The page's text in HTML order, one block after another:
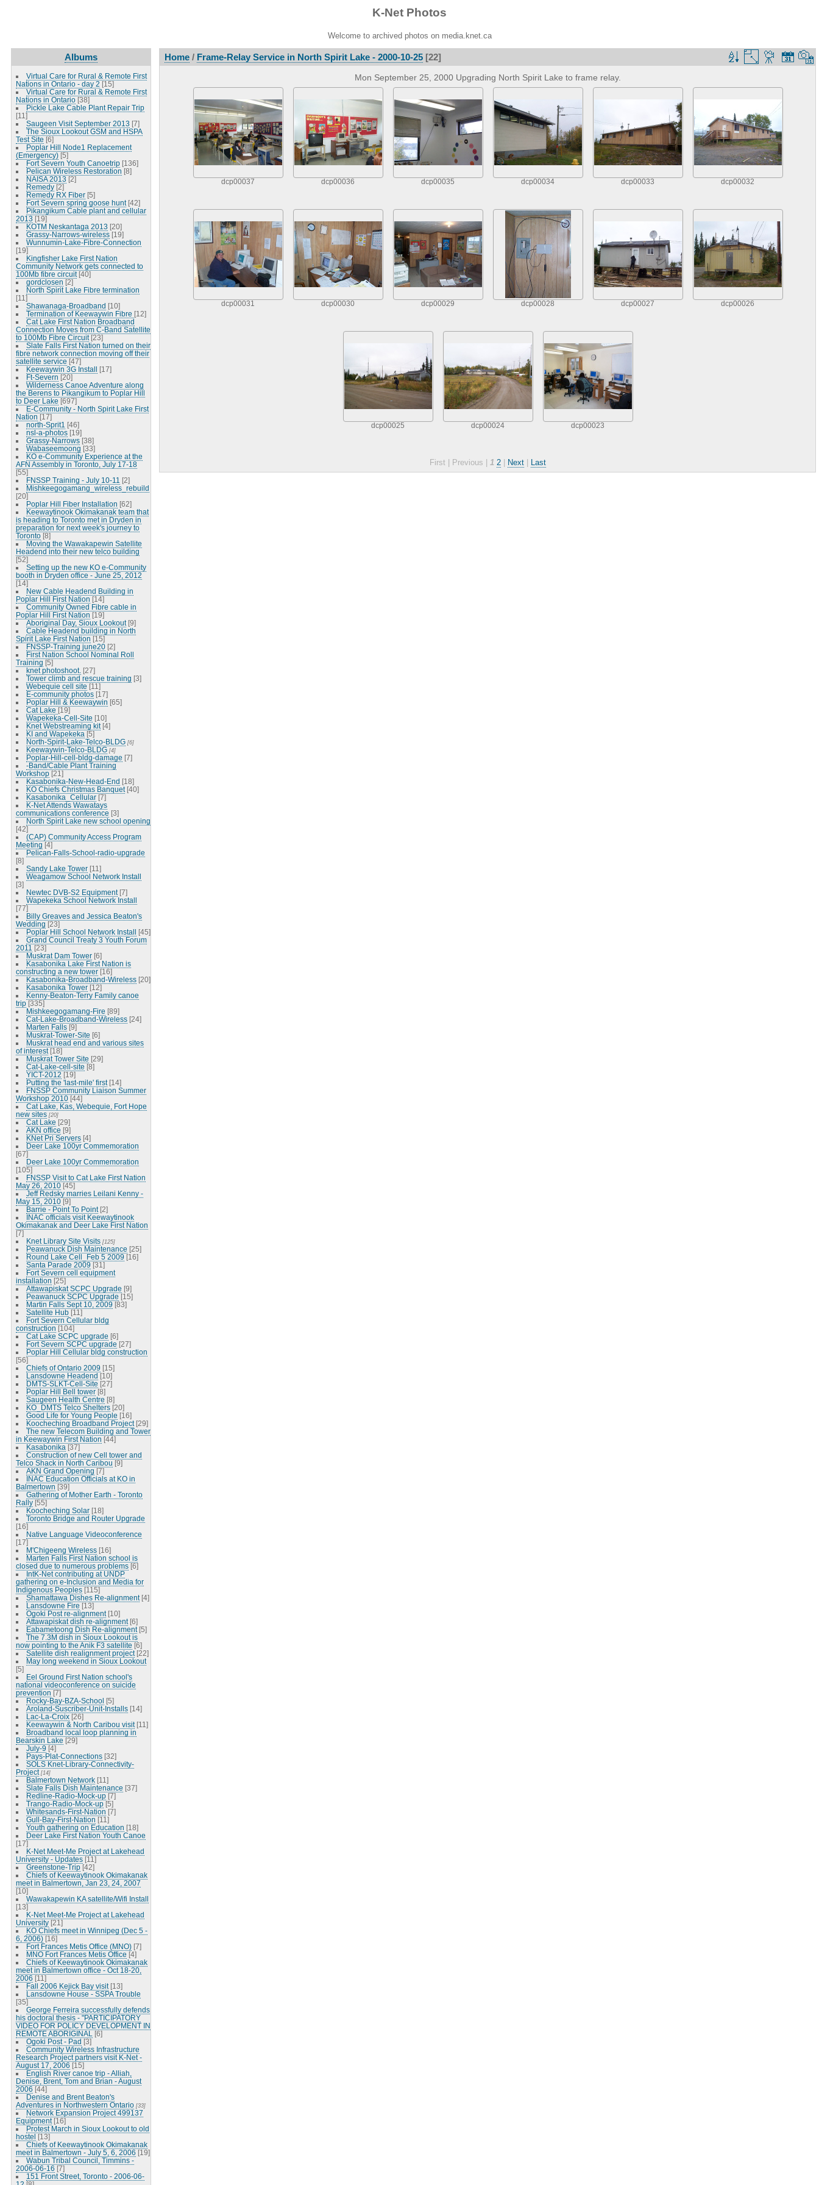
K-Net Photos
Welcome to archived photos on media.knet.ca
Albums
Virtual Care for Rural & Remote First
Nations in Ontario - day 2 [15]
Virtual Care for Rural & Remote First
Nations in Ontario [38]
Pickle Lake Cable Plant Repair Trip
[11]
Saugeen Visit September 2013 [7]
The Sioux Lookout GSM and HSPA
Test Site [6]
Poplar Hill Node1 Replacement
(Emergency) [5]
Fort Severn Youth Canoetrip [136]
Pelican Wireless Restoration [8]
NAISA 2013 [2]
Remedy [2]
Remedy RX Fiber [5]
Fort Severn spring goose hunt [42]
Pikangikum Cable plant and cellular
2013 [19]
KOTM Neskantaga 2013 [20]
Grassy-Narrows-wireless [19]
Wunnumin-Lake-Fibre-Connection
[19]
Kingfisher Lake First Nation
Community Network gets connected to
100Mb fibre circuit [40]
gordclosen [2]
North Spirit Lake Fibre termination
[11]
Shawanaga-Broadband [10]
Termination of Keewaywin Fibre [12]
Cat Lake First Nation Broadband
Connection Moves from C-Band Satellite
to 100Mb Fibre Circuit [23]
Slate Falls First Nation turned on their
fibre network connection moving off their
satellite service [47]
Keewaywin 3G Install [17]
Ft-Severn [20]
Wilderness Canoe Adventure along
the Berens to Pikangikum to Poplar Hill
to Deer Lake [697]
E-Community - North Spirit Lake First
Nation [17]
north-Sprit1 [46]
nsl-a-photos [19]
Grassy-Narrows [38]
Wabaseemoong [33]
KO e-Community Experience at the
AFN Assembly in Toronto, July 17-18
[55]
FNSSP Training - July 10-11 [2]
Mishkeegogamang_wireless_rebuild
[20]
Poplar Hill Fiber Installation [62]
Keewaytinook Okimakanak team that
is heading to Toronto met in Dryden in
preparation for next week's journey to
Toronto [8]
Moving the Wawakapewin Satellite
Headend into their new telco building
[52]
Setting up the new KO e-Community
booth in Dryden office - June 25, 2012
[14]
New Cable Headend Building in
Poplar Hill First Nation [14]
Community Owned Fibre cable in
Poplar Hill First Nation [19]
Aboriginal Day, Sioux Lookout [9]
Cable Headend building in North
Spirit Lake First Nation [15]
FNSSP-Training june20 [2]
First Nation School Nominal Roll
Training [5]
knet photoshoot. [27]
Tower climb and rescue training [3]
Webequie cell site [11]
E-community photos [17]
Poplar Hill & Keewaywin [65]
Cat Lake [19]
Wapekeka-Cell-Site [10]
Knet Webstreaming kit [4]
KI and Wapekeka [5]
North-Spirit-Lake-Telco-BLDG [6]
Keewaywin-Telco-BLDG [4]
Poplar-Hill-cell-bldg-damage [7]
-Band/Cable Plant Training
Workshop [21]
Kasabonika-New-Head-End [18]
KO Chiefs Christmas Banquet [40]
Kasabonika_Cellular [7]
K-Net Attends Wawatays
communications conference [3]
North Spirit Lake new school opening
[42]
(CAP) Community Access Program
Meeting [4]
Pelican-Falls-School-radio-upgrade
[8]
Sandy Lake Tower [11]
Weagamow School Network Install
[3]
Newtec DVB-S2 Equipment [7]
Wapekeka School Network Install
[77]
Billy Greaves and Jessica Beaton's
Wedding [23]
Poplar Hill School Network Install [45]
Grand Council Treaty 3 Youth Forum
2011 [23]
Muskrat Dam Tower [6]
Kasabonika Lake First Nation is
constructing a new tower [16]
Kasabonika-Broadband-Wireless [20]
Kasabonika Tower [12]
Kenny-Beaton-Terry Family canoe
trip [335]
Mishkeegogamang-Fire [89]
Cat-Lake-Broadband-Wireless [24]
Marten Falls [9]
Muskrat-Tower-Site [6]
Muskrat head end and various sites
of interest [18]
Muskrat Tower Site [29]
Cat-Lake-cell-site [8]
YICT-2012 [19]
Putting the 'last-mile' first [14]
FNSSP Community Liaison Summer
Workshop 2010 [44]
Cat Lake, Kas, Webequie, Fort Hope
new sites [20]
Cat Lake [29]
AKN office [9]
KNet Pri Servers [4]
Deer Lake 100yr Commemoration
[67]
Deer Lake 100yr Commemoration
[105]
FNSSP Visit to Cat Lake First Nation
May 26, 2010 [45]
Jeff Redsky marries Leilani Kenny -
May 15, 2010 [9]
Barrie - Point To Point [2]
INAC officials visit Keewaytinook
Okimakanak and Deer Lake First Nation
[7]
Knet Library Site Visits [125]
Peawanuck Dish Maintenance [25]
Round Lake Cell_Feb 5 2009 [16]
Santa Parade 2009 [31]
Fort Severn cell equipment
installation [25]
Attawapiskat SCPC Upgrade [9]
Peawanuck SCPC Upgrade [15]
Martin Falls Sept 10, 2009 [83]
Satellite Hub [11]
Fort Severn Cellular bldg
construction [104]
Cat Lake SCPC upgrade [6]
Fort Severn SCPC upgrade [27]
Poplar Hill Cellular bldg construction
[56]
Chiefs of Ontario 2009 [15]
Lansdowne Headend [10]
DMTS-SLKT-Cell-Site [27]
Poplar Hill Bell tower [8]
Saugeen Health Centre [8]
KO_DMTS Telco Shelters [20]
Good Life for Young People [16]
Koocheching Broadband Project [29]
The new Telecom Building and Tower
in Keewaywin First Nation [44]
Kasabonika [37]
Construction of new Cell tower and
Telco Shack in North Caribou [9]
AKN Grand Opening [7]
INAC Education Officials at KO in
Balmertown [39]
Gathering of Mother Earth - Toronto
Rally [55]
Koocheching Solar [18]
Toronto Bridge and Router Upgrade
[16]
Native Language Videoconference
[17]
M'Chigeeng Wireless [16]
Marten Falls First Nation school is
closed due to numerous problems [6]
IntK-Net contributing at UNDP
gathering on e-Inclusion and Media for
Indigenous Peoples [115]
Shamattawa Dishes Re-alignment [4]
Lansdowne Fire [13]
Ogoki Post re-alignment [10]
Attawapiskat dish re-alignment [6]
Eabametoong Dish Re-alignment [5]
The 7.3M dish in Sioux Lookout is
now pointing to the Anik F3 satellite [6]
Satellite dish realignment project [22]
May long weekend in Sioux Lookout
[5]
Eel Ground First Nation school's
national videoconference on suicide
prevention [7]
Rocky-Bay-BZA-School [5]
Aroland-Suscriber-Unit-Installs [14]
Lac-La-Croix [26]
Keewaywin & North Caribou visit [11]
Broadband local loop planning in
Bearskin Lake [29]
July-9 [4]
Pays-Plat-Connections [32]
SOLS Knet-Library-Connectivity-
Project [14]
Balmertown Network [11]
Slate Falls Dish Maintenance [37]
Redline-Radio-Mock-up [7]
Trango-Radio-Mock-up [5]
Whitesands-First-Nation [7]
Gull-Bay-First-Nation [11]
Youth gathering on Education [18]
Deer Lake First Nation Youth Canoe
[17]
K-Net Meet-Me Project at Lakehead
University - Updates [11]
Greenstone-Trip [42]
Chiefs of Keewaytinook Okimakanak
meet in Balmertown, Jan 23, 24, 2007
[10]
Wawakapewin KA satellite/Wifi Install
[13]
K-Net Meet-Me Project at Lakehead
University [21]
KO Chiefs meet in Winnipeg (Dec 5 -
6, 2006) [16]
Fort Frances Metis Office (MNO) [7]
MNO Fort Frances Metis Office [4]
Chiefs of Keewaytinook Okimakanak
meet in Balmertown office - Oct 18-20,
2006 [11]
Fall 2006 Kejick Bay visit [13]
Lansdowne House - SSPA Trouble
[35]
George Ferreira successfully defends
his doctoral thesis - "PARTICIPATORY
VIDEO FOR POLICY DEVELOPMENT IN
REMOTE ABORIGINAL
[6]
Ogoki Post - Pad [3]
Community Wireless Infrastructure
Research Project partners visit K-Net -
August 17, 2006 [15]
English River canoe trip - Alliah,
Denise, Brent, Tom and Brian - August
2006 [44]
Denise and Brent Beaton's
Adventures in Northwestern Ontario [33]
Network Expansion Project 499137
Equipment [16]
Protest March in Sioux Lookout to old
hostel [13]
Chiefs of Keewaytinook Okimakanak
meet in Balmertown - July 5, 6, 2006 [19]
Wabun Tribal Council, Timmins -
2006-06-16 [7]
151 Front Street, Toronto - 2006-06-
Home/ Frame-Relay Service in North Spirit Lake - 2000-10-25[22]
Mon September 25, 2000 Upgrading North Spirit Lake to frame relay.
dcp00037 dcp00036 dcp00035 dcp00034 dcp00033 dcp00032
dcp00031 dcp00030 dcp00029 dcp00028 dcp00027 dcp00026
dcp00025 dcp00024 dcp00023
First | Previous | 1 2 Next Last